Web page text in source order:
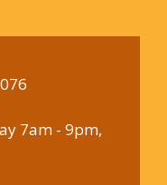
7am - 9pm,